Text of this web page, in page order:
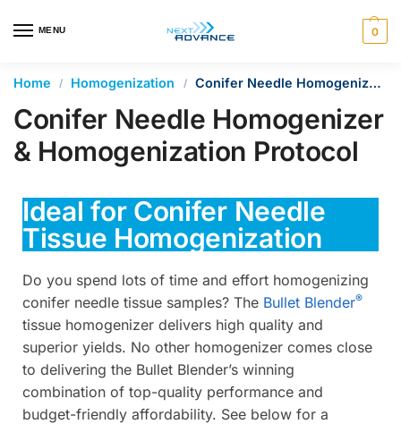
MENU 0
autocomplete results are available use up and down
Home / Homogenization / Conifer Needle Homogenizer & Homogenization Protocol
Conifer Needle Homogenizer
& Homogenization Protocol
Ideal for Conifer Needle
Tissue Homogenization
Do you spend lots of time and effort homogenizing
conifer needle tissue samples? The Bullet Blender®
tissue homogenizer delivers high quality and
superior yields. No other homogenizer comes close
to delivering the Bullet Blender’s winning
combination of top-quality performance and
budget-friendly affordability. See below for a